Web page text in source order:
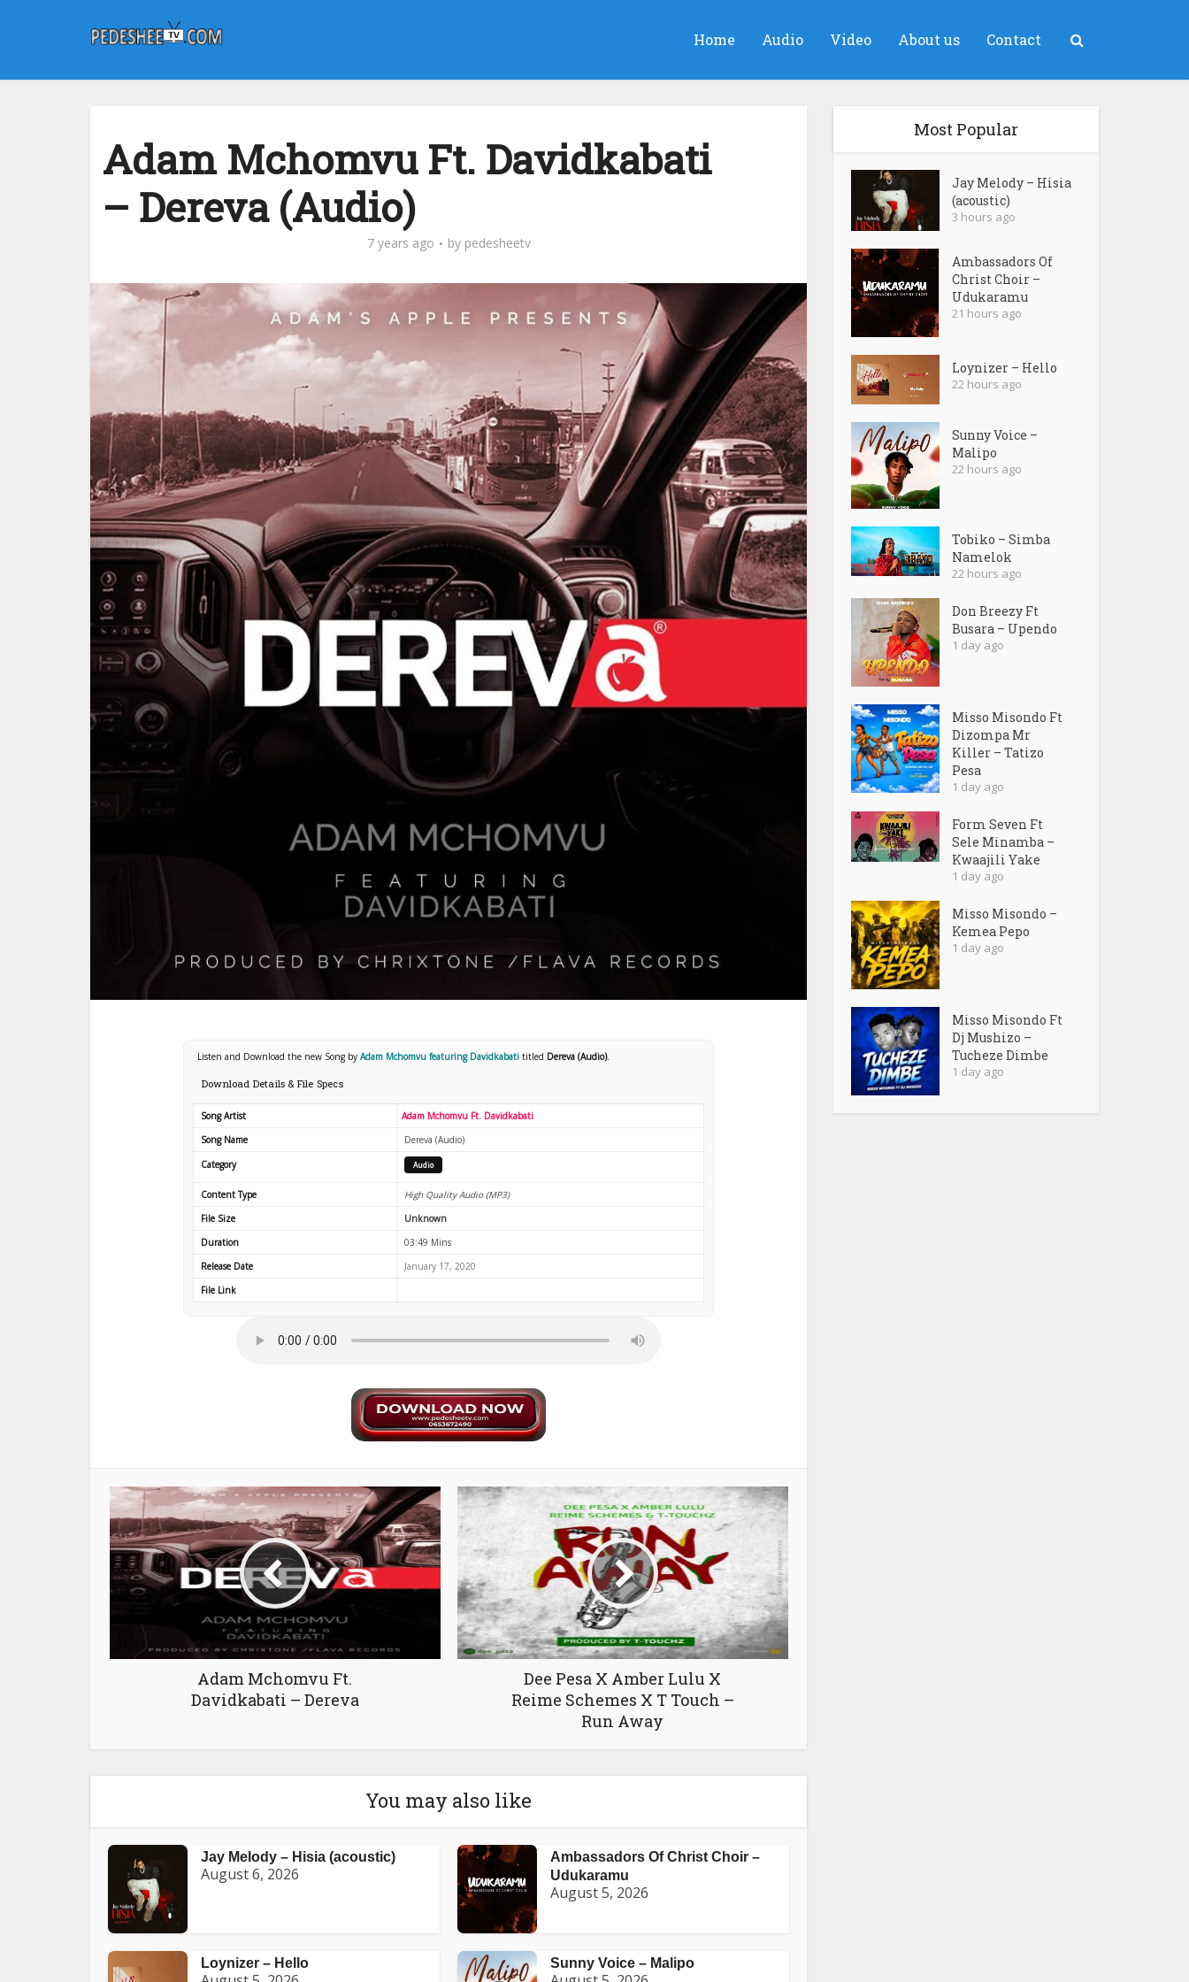
Home Audio Video About us Contact
Adam Mchomvu Ft. Davidkabati
– Dereva (Audio)
7 years ago by pedesheetv
Listen and Download the new Song by Adam Mchomvu featuring Davidkabati titled Dereva (Audio).
Download Details & File Specs
Song Artist
Adam Mchomvu Ft. Davidkabati
Song Name
Dereva (Audio)
Category
Audio
Content Type
High Quality Audio (MP3)
File Size
Unknown
Duration
03:49 Mins
Release Date
January 17, 2020
File Link
Adam Mchomvu Ft.
Davidkabati – Dereva
Dee Pesa X Amber Lulu X
Reime Schemes X T Touch –
Run Away
You may also like
Jay Melody – Hisia (acoustic)
August 6, 2026
Ambassadors Of Christ Choir –
Udukaramu
August 5, 2026
Loynizer – Hello Sunny Voice – Malipo
Most Popular
Jay Melody – Hisia
(acoustic)
3 hours ago
Ambassadors Of
Christ Choir –
Udukaramu
21 hours ago
Loynizer – Hello
22 hours ago
Sunny Voice –
Malipo
22 hours ago
Tobiko – Simba
Namelok
22 hours ago
Don Breezy Ft
Busara – Upendo
1 day ago
Misso Misondo Ft
Dizompa Mr
Killer – Tatizo
Pesa
1 day ago
Form Seven Ft
Sele Minamba –
Kwaajili Yake
1 day ago
Misso Misondo –
Kemea Pepo
1 day ago
Misso Misondo Ft
Dj Mushizo –
Tucheze Dimbe
1 day ago